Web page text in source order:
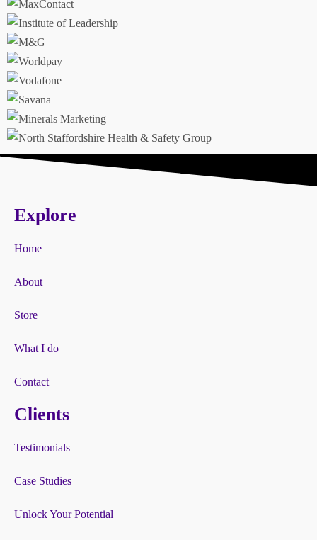
Explore
Home
About
Store
What I do
Contact
Clients
Testimonials
Case Studies
Unlock Your Potential